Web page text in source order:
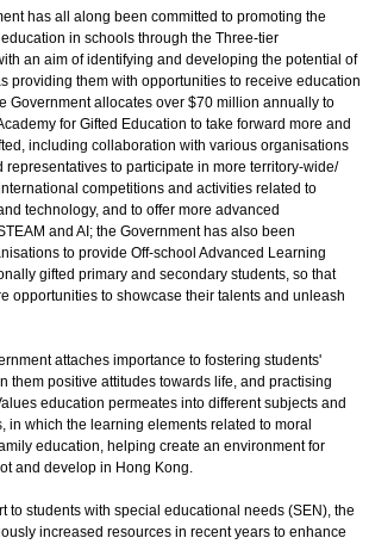
has all along been committed to promoting the
in schools through the Three-tier
an aim of identifying and developing the potential of
providing them with opportunities to receive education
Government allocates over $70 million annually to
for Gifted Education to take forward more and
including collaboration with various organisations
representatives to participate in more territory-wide/
competitions and activities related to
technology, and to offer more advanced
and AI; the Government has also been
to provide Off-school Advanced Learning
gifted primary and secondary students, so that
opportunities to showcase their talents and unleash
attaches importance to fostering students'
them positive attitudes towards life, and practising
education permeates into different subjects and
in which the learning elements related to moral
education, helping create an environment for
and develop in Hong Kong.
students with special educational needs (SEN), the
increased resources in recent years to enhance